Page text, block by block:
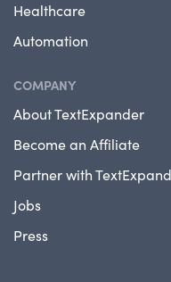
Healthcare
Automation
COMPANY
About TextExpander
Become an Affiliate
Partner with
Jobs
Press